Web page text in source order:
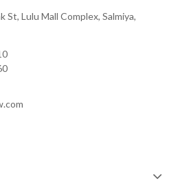
St, Lulu Mall Complex, Salmiya,